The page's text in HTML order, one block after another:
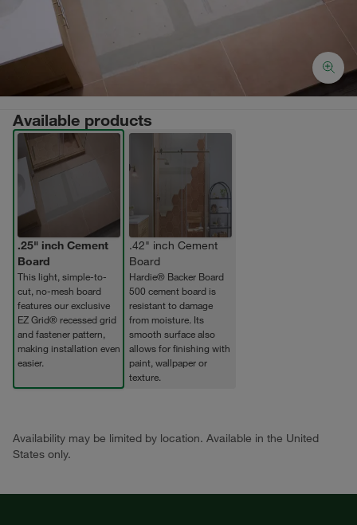
Available products
.25" inch Cement
Board
This light, simple-to-
cut, no-mesh board
features our exclusive
EZ Grid® recessed grid
and fastener pattern,
making installation even
easier.
.42" inch Cement
Board
Hardie® Backer Board
500 cement board is
resistant to damage
from moisture. Its
smooth surface also
allows for finishing with
paint, wallpaper or
texture.
Availability may be limited by location. Available in the United
States only.